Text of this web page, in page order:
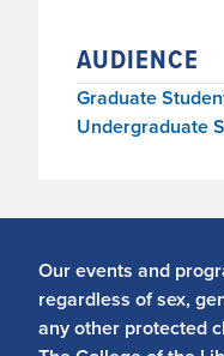
AUDIENCE
Graduate
Undergraduate
Our events and
regardless of sex,
any other protected